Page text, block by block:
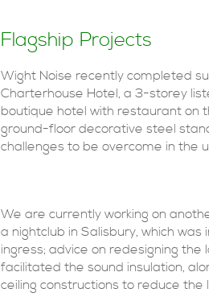
Flagship Projects
Wight Noise recently completed
Charterhouse Hotel, a 3-storey
boutique hotel with restaurant on
ground-floor decorative steel
challenges to be overcome in the
We are currently working on
a nightclub in Salisbury, which
ingress; advice on redesigning
facilitated the sound insulation,
ceiling constructions to reduce